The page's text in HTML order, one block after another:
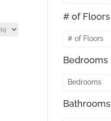
# of Floors
# of Floors
Bedrooms
Bedrooms
Bathrooms